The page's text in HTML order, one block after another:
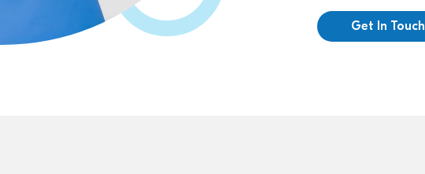
Get In Touch